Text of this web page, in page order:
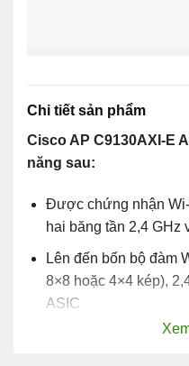
Chi tiết sản phẩm
Cisco AP C9130AXI-E
năng sau:
Được chứng nhận
hai băng tần 2,4 GHz
Lên đến bốn bộ đàm
8×8 hoặc 4×4 kép),
ASIC
OFDMA và MU-MIMO